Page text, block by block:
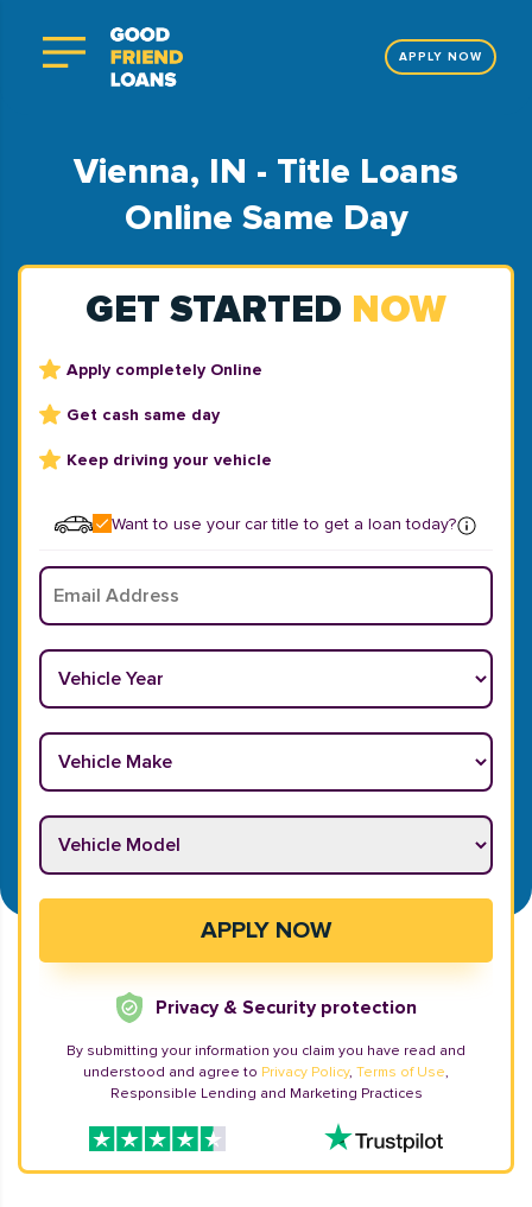
APPLY NOW
Vienna, IN - Title Loans
Online Same Day
GET STARTED NOW
Apply completely Online
Get cash same day
Keep driving your vehicle
Want to use your car title to get a loan today?
Email
Vehicle Year
Vehicle Make
Vehicle Model
APPLY NOW
Privacy & Security protection
By submitting your information you claim you have read and
understood and agree to Privacy Policy, Terms of Use,
Responsible Lending and Marketing Practices